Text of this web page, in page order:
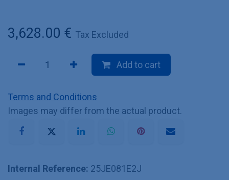
3,628.00 € Tax Excluded
Add to cart
Terms and Conditions
Images may differ from the actual product.
Internal Reference: 25JE081E2J